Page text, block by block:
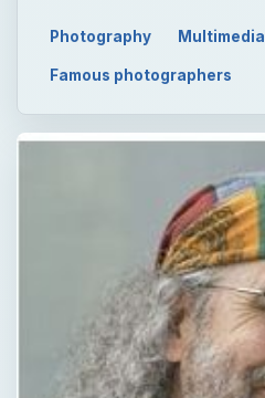
Photography Multimedia
Famous photographers